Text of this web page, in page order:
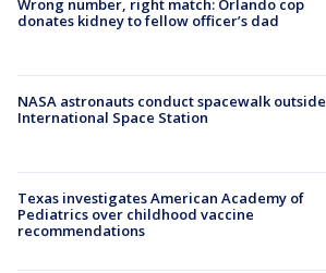
Wrong number, right match: Orlando cop
donates kidney to fellow officer’s dad
NASA astronauts conduct spacewalk outside
International Space Station
Texas investigates American Academy of
Pediatrics over childhood vaccine
recommendations